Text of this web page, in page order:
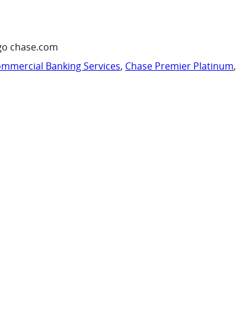
chase.com
Banking Services, Chase Premier Platinum,